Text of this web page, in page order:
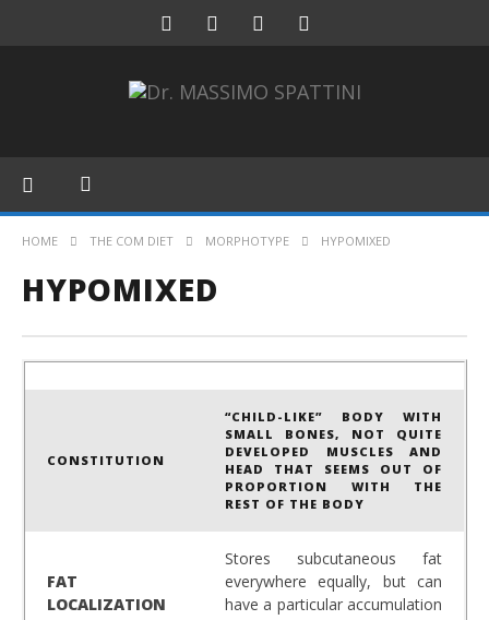
HOME THE COM DIET MORPHOTYPE HYPOMIXED
HYPOMIXED
CONSTITUTION
“CHILD-LIKE” BODY WITH
SMALL BONES, NOT QUITE
DEVELOPED MUSCLES AND
HEAD THAT SEEMS OUT OF
PROPORTION WITH THE
REST OF THE BODY
FAT
LOCALIZATION
Stores subcutaneous fat
everywhere equally, but can
have a particular accumulation